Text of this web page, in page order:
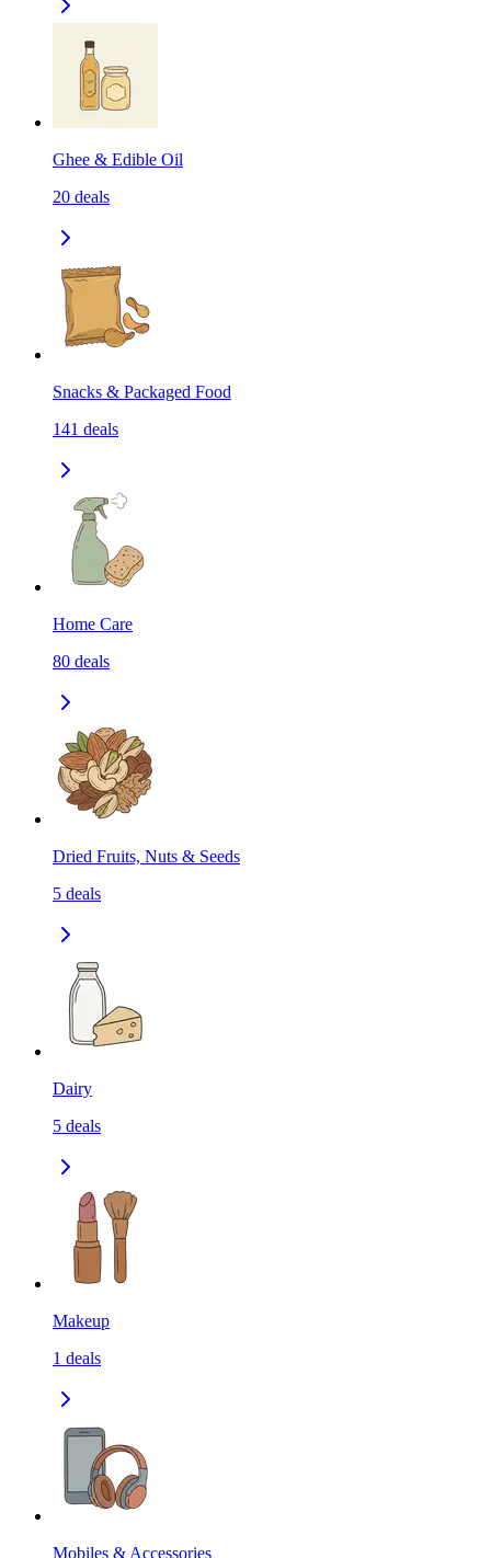
Ghee & Edible Oil
20 deals
Snacks & Packaged Food
141 deals
Home Care
80 deals
Dried Fruits, Nuts & Seeds
5 deals
Dairy
5 deals
Makeup
1 deals
Mobiles & Accessories